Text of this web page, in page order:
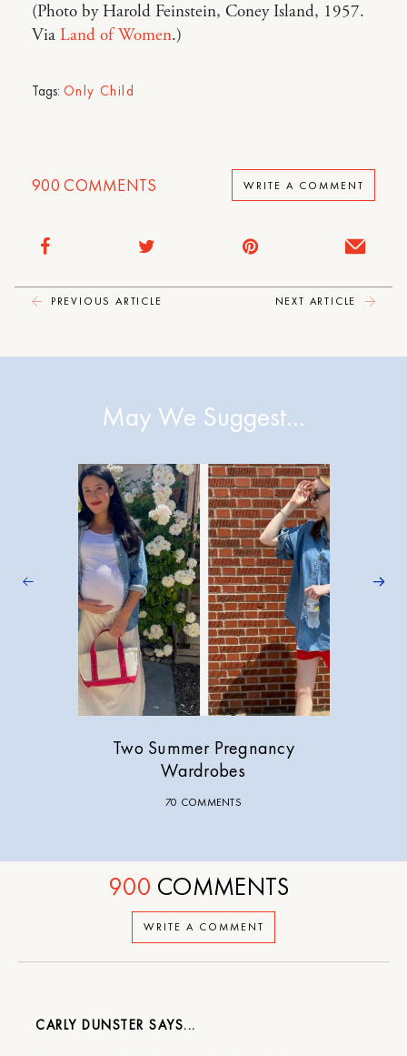
(Photo by Harold Feinstein, Coney Island, 1957.
Via Land of Women.)
Tags: Only Child
900 COMMENTS WRITE A COMMENT
PREVIOUS ARTICLE NEXT ARTICLE
May We Suggest…
Two Summer Pregnancy
Wardrobes
70 COMMENTS
WRITE A COMMENT
900 COMMENTS
CARLY DUNSTER